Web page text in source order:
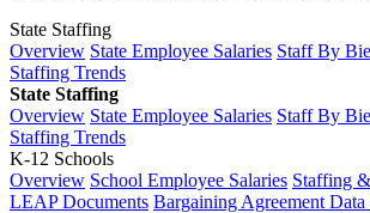
State Staffing
Overview State Employee Salaries Staff By
Staffing Trends
State Staffing
Overview State Employee Salaries Staff By
Staffing Trends
K-12 Schools
Overview School Employee Salaries Staffing
LEAP Documents Bargaining Agreement